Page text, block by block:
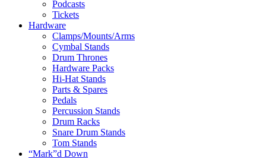
Podcasts
Tickets
Hardware
Clamps/Mounts/Arms
Cymbal Stands
Drum Thrones
Hardware Packs
Hi-Hat Stands
Parts & Spares
Pedals
Percussion Stands
Drum Racks
Snare Drum Stands
Tom Stands
“Mark”d Down